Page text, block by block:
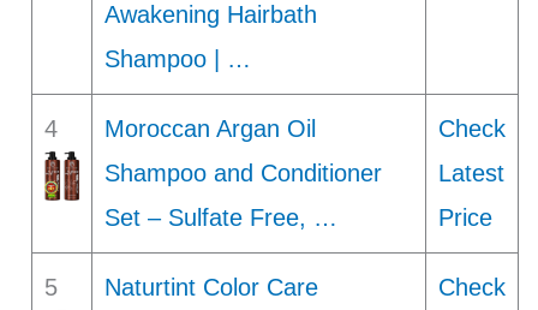
Awakening Hairbath
Shampoo | …
4
Moroccan Argan Oil
Shampoo and Conditioner
Set – Sulfate Free, …
Check
Latest
Price
5
Naturtint Color Care
Check